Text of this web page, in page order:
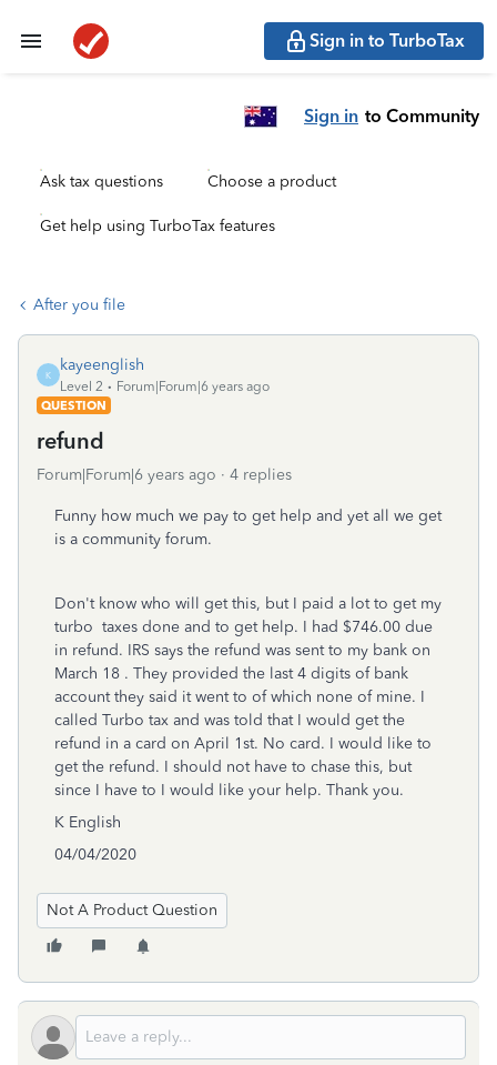
Sign in to TurboTax
Sign in to Community
Ask tax questions Choose a product
Get help using TurboTax features
After you file
K
kayeenglish
Level 2
Forum|Forum|6 years ago
QUESTION
refund
Forum|Forum|6 years ago 4 replies
Funny how much we pay to get help and yet all we get
is a community forum.
Don't know who will get this, but I paid a lot to get my
turbo taxes done and to get help. I had $746.00 due
in refund. IRS says the refund was sent to my bank on
March 18 . They provided the last 4 digits of bank
account they said it went to of which none of mine. I
called Turbo tax and was told that I would get the
refund in a card on April 1st. No card. I would like to
get the refund. I should not have to chase this, but
since I have to I would like your help. Thank you.
K English
04/04/2020
Not A Product Question